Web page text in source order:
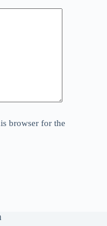
browser for the